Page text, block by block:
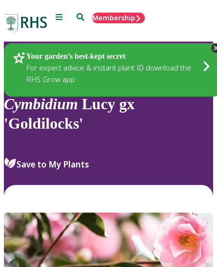
Menu SearchMembership
Your garden’s best-kept secret
For expert advice & instant plant ID download the
RHS Grow app
Plants
Cymbidium Lucy gx
'Goldilocks'
Save to My Plants